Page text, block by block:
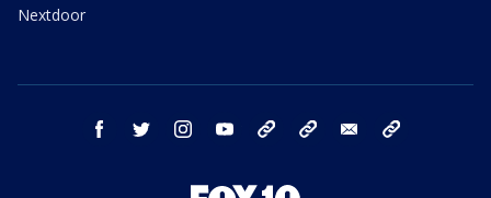
Nextdoor
facebook twitter instagram youtube bluesky email